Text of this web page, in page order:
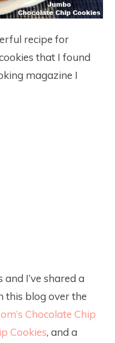
recipe for
that I found
magazine I
I’ve shared a
this blog over the
Chocolate Chip
Cookies, and a